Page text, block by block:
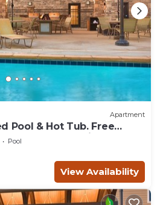
Apartment
Pool & Hot Tub. Free
Jordan Landing!
Pool
View Availability